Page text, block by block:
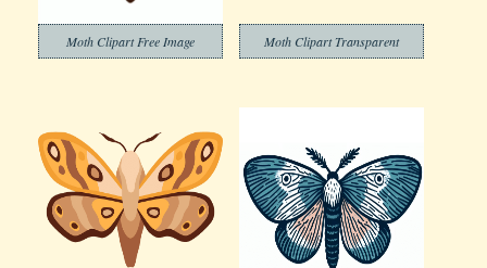
Moth Clipart Free Image Moth Clipart Transparent